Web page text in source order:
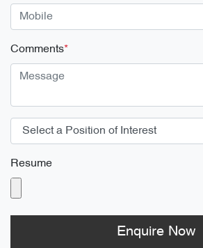
Comments*
Resume
Enquire Now